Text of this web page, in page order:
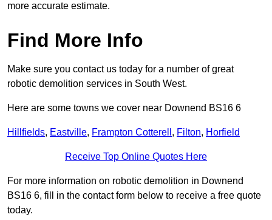
more accurate estimate.
Find More Info
Make sure you contact us today for a number of great
robotic demolition services in South West.
Here are some towns we cover near Downend BS16 6
Hillfields, Eastville, Frampton Cotterell , Filton, Horfield
Receive Top Online Quotes Here
For more information on robotic demolition in Downend
BS16 6, fill in the contact form below to receive a free quote
today.